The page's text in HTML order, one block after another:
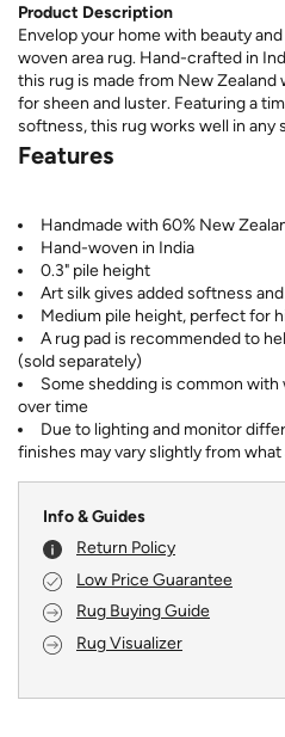
Product Description
Envelop your home with beauty
woven area rug. Hand-crafted in
this rug is made from New
for sheen and luster. Featuring a
softness, this rug works well in any
Features
Handmade with 60% New
Hand-woven in India
0.3" pile height
Art silk gives added softness
Medium pile height, perfect for
A rug pad is recommended to
(sold separately)
Some shedding is common
over time
Due to lighting and monitor
finishes may vary slightly from
Info & Guides
Return Policy
Low Price Guarantee
Rug Buying Guide
Rug Visualizer